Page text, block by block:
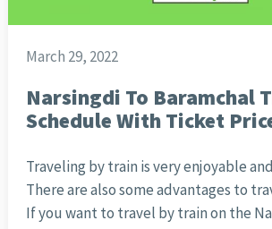
March 29, 2022
Narsingdi To Baramchal
Schedule With Ticket
Traveling by train is very enjoyable
There are also some advantages to
If you want to travel by train on the